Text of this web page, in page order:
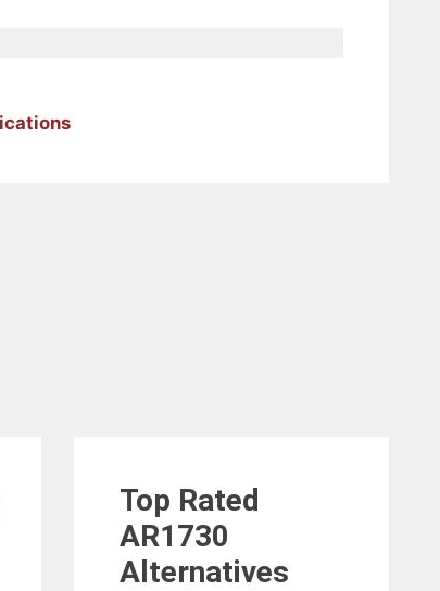
Top Rated
AR1730
Alternatives